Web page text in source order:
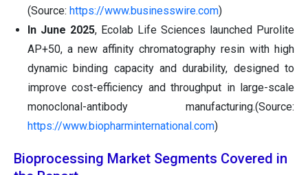
(Source: https://www.businesswire.com)
In June 2025, Ecolab Life Sciences launched Purolite
AP+50, a new affinity chromatography resin with high
dynamic binding capacity and durability, designed to
improve cost-efficiency and throughput in large-scale
monoclonal-antibody manufacturing.(Source:
https://www.biopharminternational.com)
Bioprocessing Market Segments Covered in